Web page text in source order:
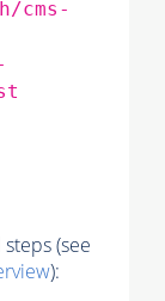
cms-
(see
):